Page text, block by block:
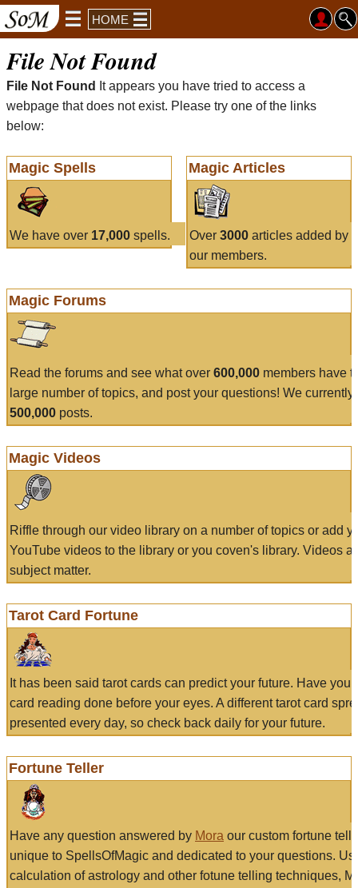
HOME
File Not Found
File Not Found
It appears you have tried to access a
webpage that does not exist. Please try one of the links
below:
Magic Spells
We have over 17,000 spells.
Magic Articles
Over 3000articles added by
our members.
Magic Forums
Read the forums and see what over 600,000 members have
large number of topics, and post your questions! We currently
500,000 posts.
Magic Videos
Riffle through our video library on a number of topics or add
YouTube videos to the library or you coven's library. Videos
subject matter.
Tarot Card Fortune
It has been said tarot cards can predict your future. Have
card reading done before your eyes. A different tarot card
presented every day, so check back daily for your future.
Fortune Teller
Have any question answered by Mora our custom fortune
unique to SpellsOfMagic and dedicated to your questions.
calculation of astrology and other fotune telling techniques,